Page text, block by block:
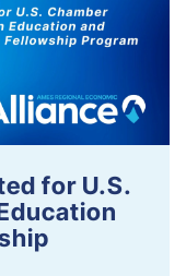
for U.S.